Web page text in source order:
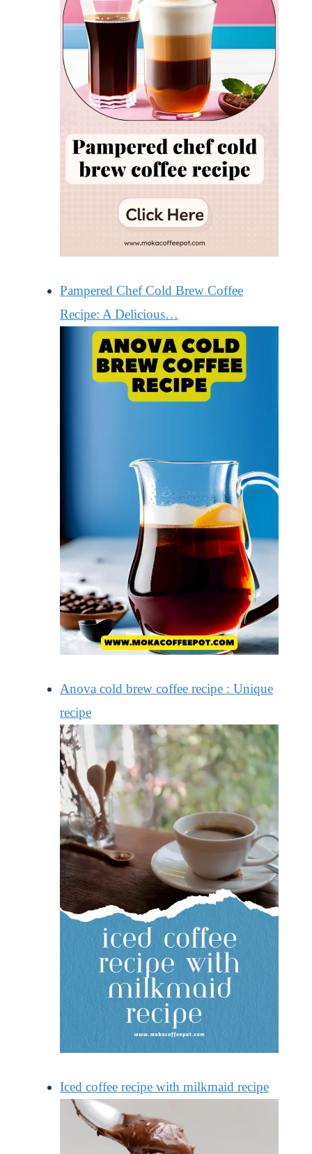
Pampered Chef Cold Brew Coffee
Recipe: A Delicious…
Anova cold brew coffee recipe : Unique
recipe
Iced coffee recipe with milkmaid recipe